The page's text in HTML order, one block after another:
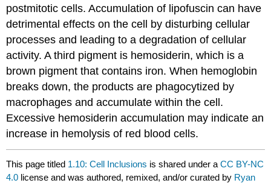
postmitotic cells. Accumulation of lipofuscin can have
detrimental effects on the cell by disturbing cellular
processes and leading to a degradation of cellular
activity. A third pigment is hemosiderin, which is a
brown pigment that contains iron. When hemoglobin
breaks down, the products are phagocytized by
macrophages and accumulate within the cell.
Excessive hemosiderin accumulation may indicate an
increase in hemolysis of red blood cells.
This page titled 1.10: Cell Inclusions is shared under aCC BY-NC
4.0 license and was authored, remixed, and/or curated by Ryan